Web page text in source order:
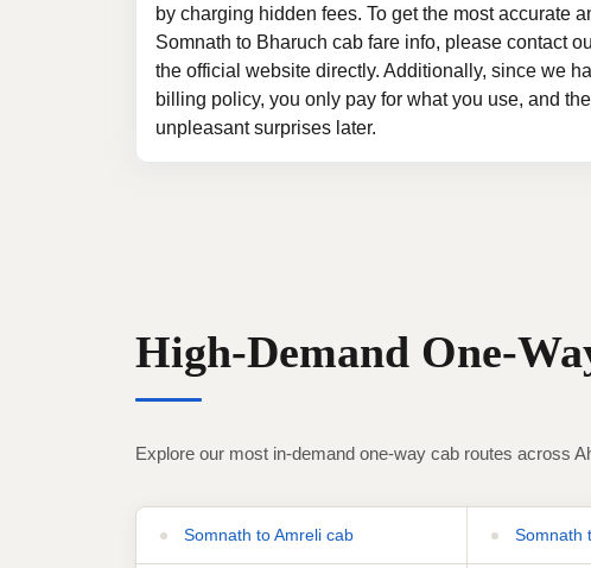
by charging hidden fees. To get the most accurate
Somnath to Bharuch cab fare info, please contact
the official website directly. Additionally, since we
billing policy, you only pay for what you use, and
unpleasant surprises later.
High-Demand One-
Explore our most in-demand one-way cab routes across
Somnath to Amreli cab Somnath